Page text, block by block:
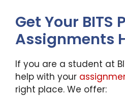
Get Your BITS
Assignments
If you are a student at
help with your
right place. We offer: